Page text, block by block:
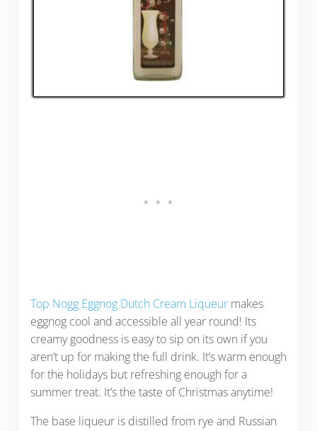
Top Nogg Eggnog Dutch Cream Liqueur makes
eggnog cool and accessible all year round! Its
creamy goodness is easy to sip on its own if you
aren’t up for making the full drink. It’s warm enough
for the holidays but refreshing enough for a
summer treat. It’s the taste of Christmas anytime!
The base liqueur is distilled from rye and Russian